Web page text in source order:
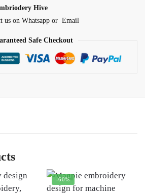
Hive
us on Whatsapp or Email
Safe Checkout
-60%